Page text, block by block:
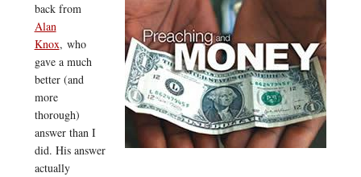
back from
Alan
Knox, who
gave a much
better (and
more
thorough)
answer than I
did. His answer
actually